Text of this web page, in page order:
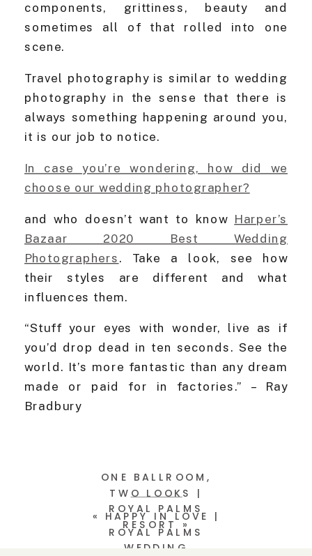
components, grittiness, beauty and
sometimes all of that rolled into one
scene.
Travel photography is similar to wedding
photography in the sense that there is
always something happening around you,
it is our job to notice.
In case you’re wondering, how did we
choose our wedding photographer?
and who doesn’t want to know Harper’s
Bazaar 2020 Best Wedding
Photographers . Take a look, see how
their styles are different and what
influences them.
“Stuff your eyes with wonder, live as if
you’d drop dead in ten seconds. See the
world. It’s more fantastic than any dream
made or paid for in factories.” – Ray
Bradbury
ONE BALLROOM,
TWO LOOKS |
ROYAL PALMS
RESORT»
« HAPPY IN LOVE |
ROYAL PALMS
WEDDING